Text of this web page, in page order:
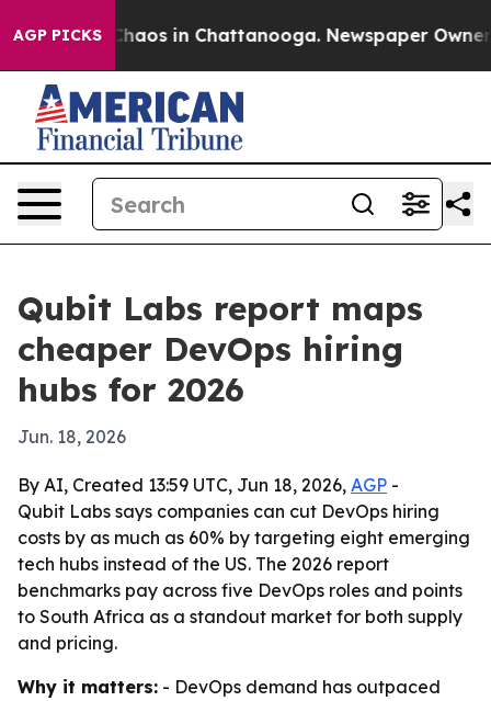
AGP PICKSChaos in Chattanooga. Newspaper Owner
Qubit Labs report maps
cheaper DevOps hiring
hubs for 2026
Jun. 18, 2026
By AI, Created 13:59 UTC, Jun 18, 2026, AGP -
Qubit Labs says companies can cut DevOps hiring
costs by as much as 60% by targeting eight emerging
tech hubs instead of the US. The 2026 report
benchmarks pay across five DevOps roles and points
to South Africa as a standout market for both supply
and pricing.
Why it matters: - DevOps demand has outpaced